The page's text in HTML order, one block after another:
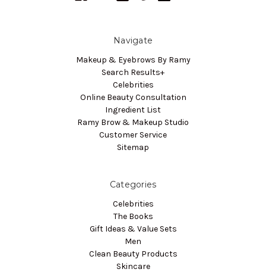
Navigate
Makeup & Eyebrows By Ramy
Search Results+
Celebrities
Online Beauty Consultation
Ingredient List
Ramy Brow & Makeup Studio
Customer Service
Sitemap
Categories
Celebrities
The Books
Gift Ideas & Value Sets
Men
Clean Beauty Products
Skincare